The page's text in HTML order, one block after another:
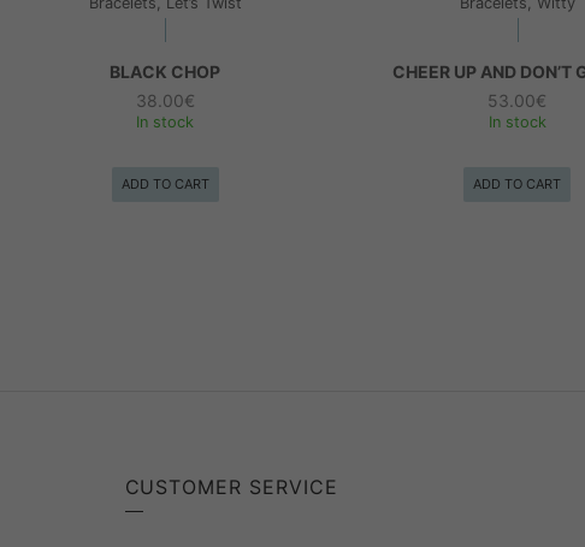
BLACK CHOP
38.00€
In stock
ADD TO CART
CHEER UP AND DON’T
53.00€
In stock
ADD TO CART
CUSTOMER SERVICE